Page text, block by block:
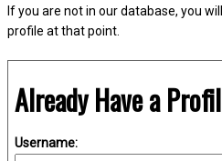
If you are not in our database, you
profile at that point.
Already Have a
Username: